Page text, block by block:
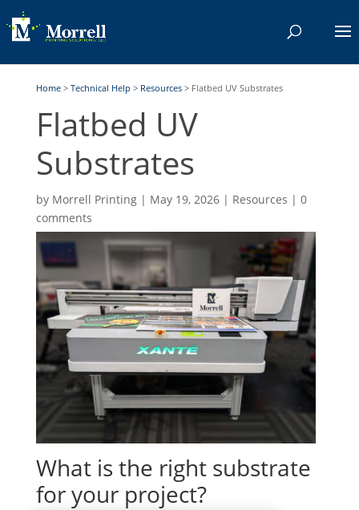
Home> Technical Help > Resources> Flatbed UV Substrates
Flatbed UV
Substrates
by Morrell Printing| May 19, 2026| Resources | 0
comments
What is the right substrate
for your project?